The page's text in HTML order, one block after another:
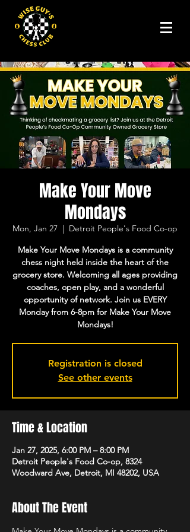
Make Your Move
Mondays
Mon, Jan 27
  |
Detroit People's Food Co-op
Make Your Move Mondays is a community
chess night held inside the heart of the
grocery store. Welcoming all ages providing
coaches, open play, and a wonderful
opportunity of network. Join us EVERY
Monday from 6-8pm for Make Your Move
Mondays!
Registration is closed
See other events
Time & Location
Jan 27, 2025, 6:00 PM – 8:00 PM
Detroit People's Food Co-op, 8324
Woodward Ave, Detroit, MI 48202, USA
About The Event